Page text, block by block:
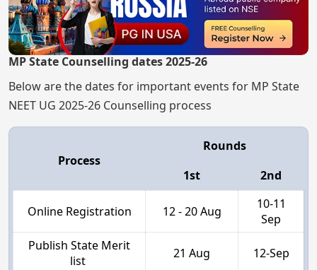
MP State Counselling dates 2025-26
Below are the dates for important events for MP State
NEET UG 2025-26 Counselling process
Process
Rounds
1st
2nd
Online Registration 12 - 20 Aug
10-11
Sep
Publish State Merit
list
21 Aug 12-Sep